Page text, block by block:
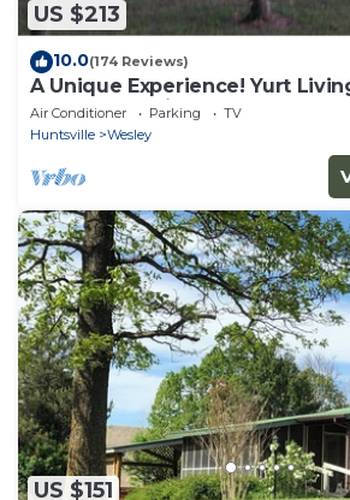
US $213
10.0(174 Reviews)
A Unique Experience! Yurt
Wooded Setting!
Air Conditioner Parking
TV
Huntsville
Wesley
US $151